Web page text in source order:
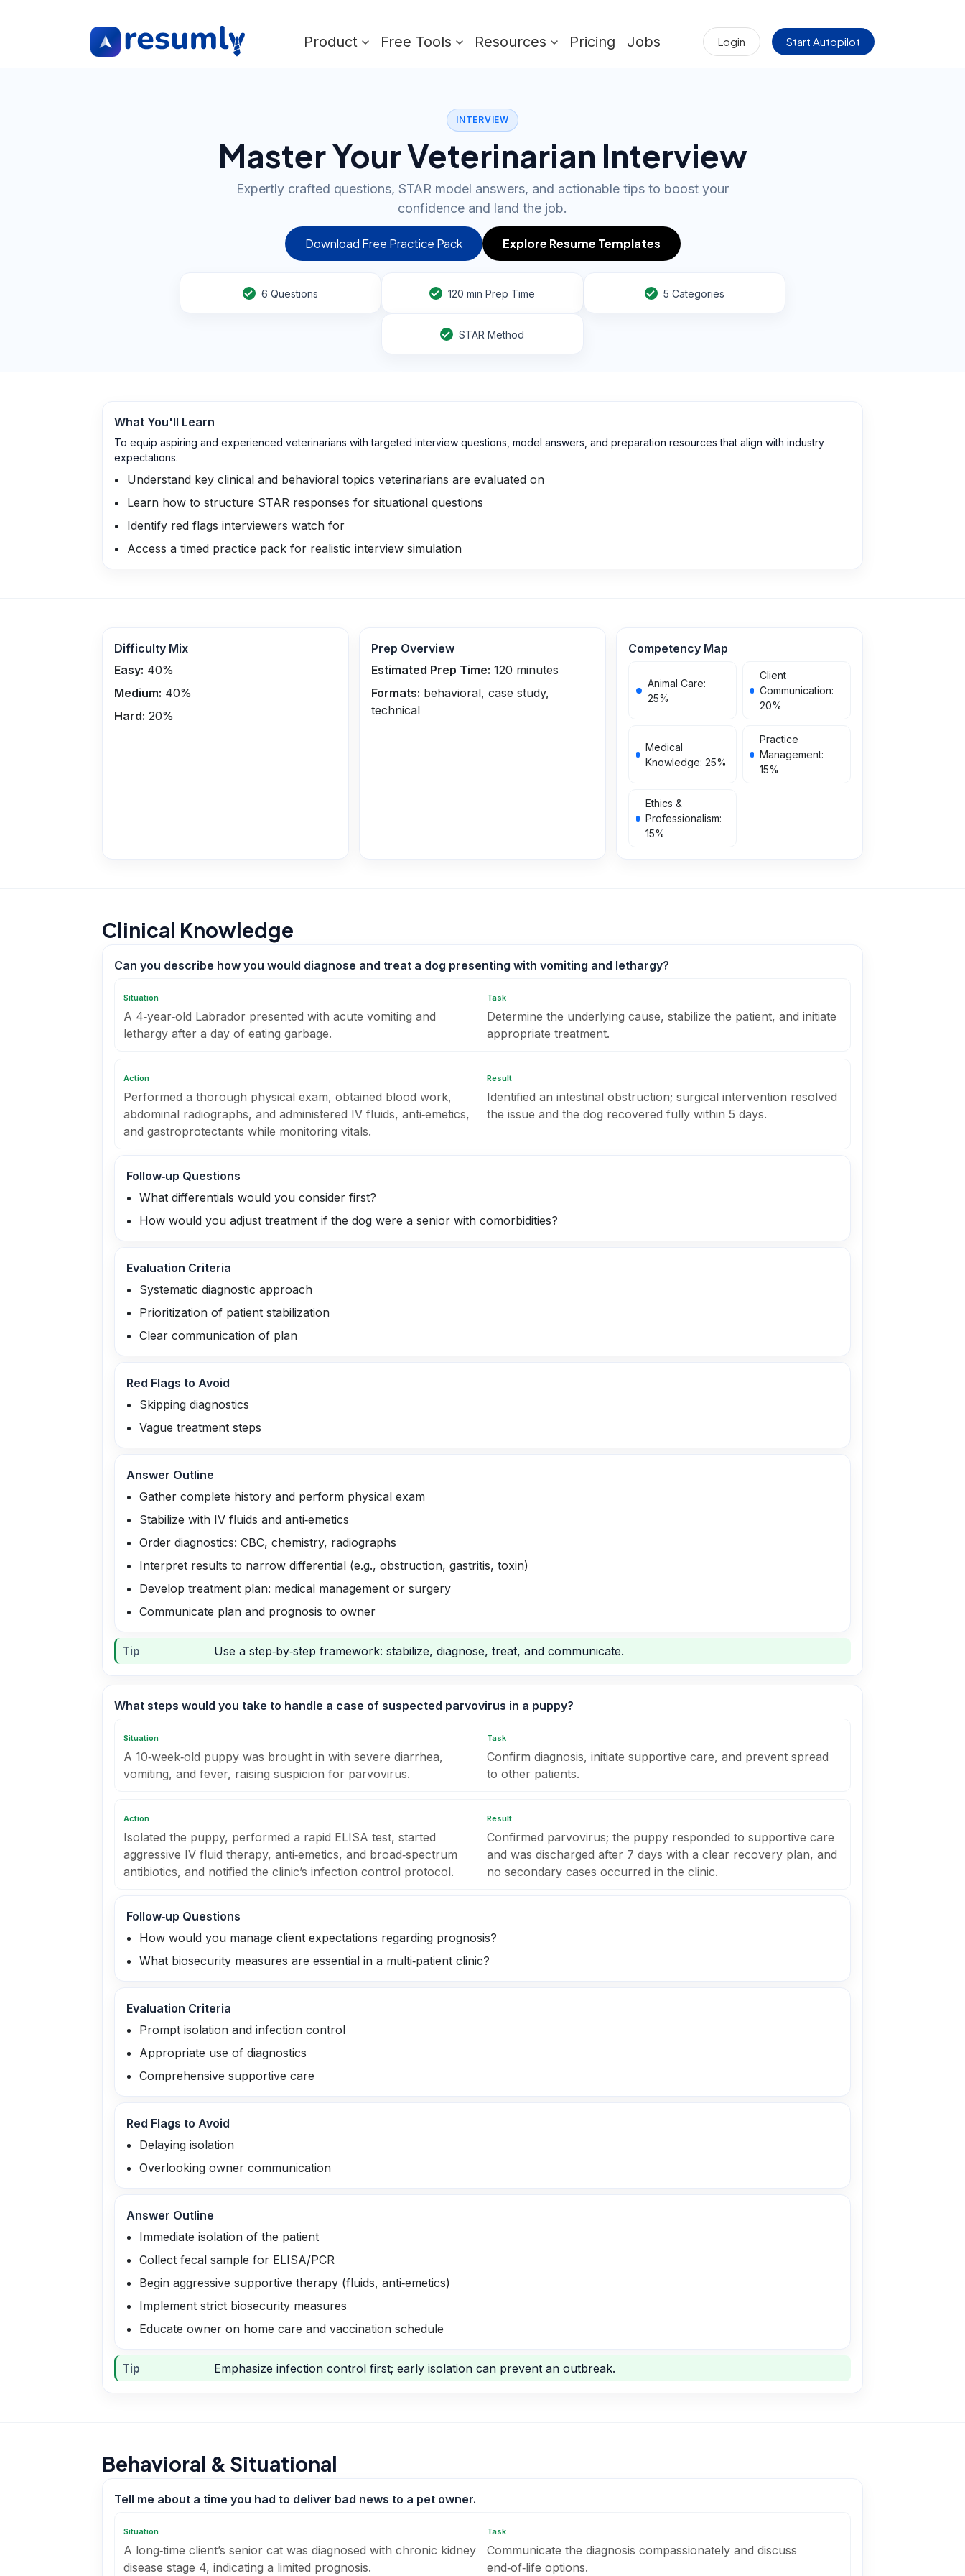
Product Free Tools Resources Pricing Jobs Login Start Autopilot
INTERVIEW
Master Your Veterinarian Interview
Expertly crafted questions, STAR model answers, and actionable tips to boost your
confidence and land the job.
Download Free Practice Pack Explore Resume Templates
6 Questions 120 min Prep Time 5 Categories
STAR Method
What You'll Learn
To equip aspiring and experienced veterinarians with targeted interview questions, model answers, and preparation resources that align with industry
expectations.
Understand key clinical and behavioral topics veterinarians are evaluated on
Learn how to structure STAR responses for situational questions
Identify red flags interviewers watch for
Access a timed practice pack for realistic interview simulation
Difficulty Mix
Easy: 40%
Medium: 40%
Hard: 20%
Prep Overview
Estimated Prep Time: 120 minutes
Formats: behavioral, case study,
technical
Competency Map
Animal Care:
25%
Client
Communication:
20%
Medical
Knowledge:25%
Practice
Management:
15%
Ethics &
Professionalism:
15%
Clinical Knowledge
Can you describe how you would diagnose and treat a dog presenting with vomiting and lethargy?
Situation
A 4‑year‑old Labrador presented with acute vomiting and
lethargy after a day of eating garbage.
Task
Determine the underlying cause, stabilize the patient, and initiate
appropriate treatment.
Action
Performed a thorough physical exam, obtained blood work,
abdominal radiographs, and administered IV fluids, anti‑emetics,
and gastroprotectants while monitoring vitals.
Result
Identified an intestinal obstruction; surgical intervention resolved
the issue and the dog recovered fully within 5 days.
Follow‑up Questions
What differentials would you consider first?
How would you adjust treatment if the dog were a senior with comorbidities?
Evaluation Criteria
Systematic diagnostic approach
Prioritization of patient stabilization
Clear communication of plan
Red Flags to Avoid
Skipping diagnostics
Vague treatment steps
Answer Outline
Gather complete history and perform physical exam
Stabilize with IV fluids and anti‑emetics
Order diagnostics: CBC, chemistry, radiographs
Interpret results to narrow differential (e.g., obstruction, gastritis, toxin)
Develop treatment plan: medical management or surgery
Communicate plan and prognosis to owner
Tip Use a step‑by‑step framework: stabilize, diagnose, treat, and communicate.
What steps would you take to handle a case of suspected parvovirus in a puppy?
Situation
A 10‑week‑old puppy was brought in with severe diarrhea,
vomiting, and fever, raising suspicion for parvovirus.
Task
Confirm diagnosis, initiate supportive care, and prevent spread
to other patients.
Action
Isolated the puppy, performed a rapid ELISA test, started
aggressive IV fluid therapy, anti‑emetics, and broad‑spectrum
antibiotics, and notified the clinic’s infection control protocol.
Result
Confirmed parvovirus; the puppy responded to supportive care
and was discharged after 7 days with a clear recovery plan, and
no secondary cases occurred in the clinic.
Follow‑up Questions
How would you manage client expectations regarding prognosis?
What biosecurity measures are essential in a multi‑patient clinic?
Evaluation Criteria
Prompt isolation and infection control
Appropriate use of diagnostics
Comprehensive supportive care
Red Flags to Avoid
Delaying isolation
Overlooking owner communication
Answer Outline
Immediate isolation of the patient
Collect fecal sample for ELISA/PCR
Begin aggressive supportive therapy (fluids, anti‑emetics)
Implement strict biosecurity measures
Educate owner on home care and vaccination schedule
Tip Emphasize infection control first; early isolation can prevent an outbreak.
Behavioral & Situational
Tell me about a time you had to deliver bad news to a pet owner.
Situation
A long‑time client’s senior cat was diagnosed with chronic kidney
disease stage 4, indicating a limited prognosis.
Task
Communicate the diagnosis compassionately and discuss
end‑of‑life options.